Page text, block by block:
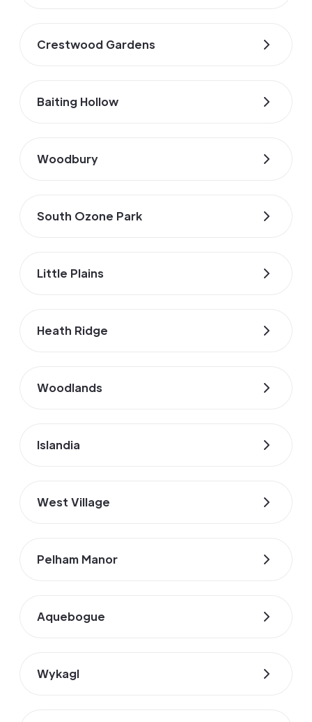
Crestwood Gardens
Baiting Hollow
Woodbury
South Ozone Park
Little Plains
Heath Ridge
Woodlands
Islandia
West Village
Pelham Manor
Aquebogue
Wykagl